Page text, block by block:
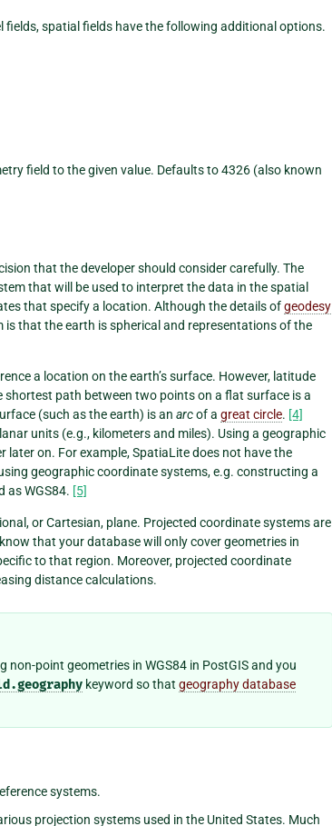
fields, spatial fields have the following additional options.
field to the given value. Defaults to 4326 (also known
that the developer should consider carefully. The
that will be used to interpret the data in the spatial
that specify a location. Although the details ofgeodesy
that the earth is spherical and representations of the
a location on the earth’s surface. However, latitude
path between two points on a flat surface is a
(such as the earth) is an arcof a great circle. [4]
units (e.g., kilometers and miles). Using a geographic
on. For example, SpatiaLite does not have the
geographic coordinate systems, e.g. constructing a
as WGS84. [5]
or Cartesian, plane. Projected coordinate systems are
that your database will only cover geometries in
to that region. Moreover, projected coordinate
distance calculations.
point geometries in WGS84 in PostGIS and you
keyword so that geography database
systems.
projection systems used in the United States. Much